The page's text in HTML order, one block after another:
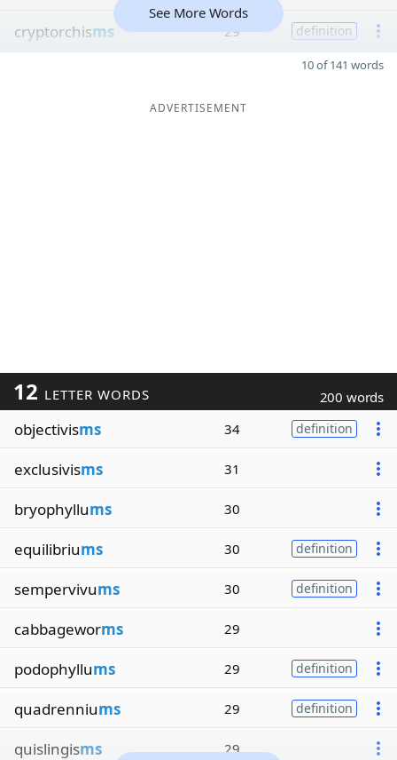
cryptorchisms 29 definition
See More Words
10 of 141 words
ADVERTISEMENT
12 LETTER WORDS 200 words
objectivisms 34 definition
exclusivisms 31
bryophyllums 30
equilibriums 30 definition
sempervivums 30 definition
cabbageworms 29
podophyllums 29 definition
quadrenniums 29 definition
quislingisms 29